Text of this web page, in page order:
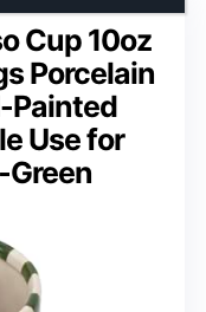
Cup 10oz
Porcelain
Painted
Use for